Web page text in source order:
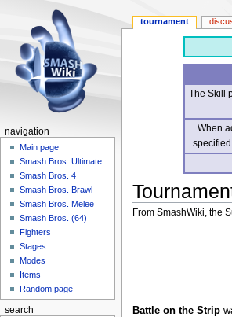
The Skill
When
From SmashWiki, the
Battle on the Strip
tournament
navigation
Main page
Smash Bros. Ultimate
Smash Bros. 4
Smash Bros. Brawl
Smash Bros. Melee
Smash Bros. (64)
Fighters
Stages
Modes
Items
Random page
search